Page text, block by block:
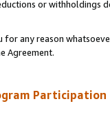
or
for any reason
Agreement.